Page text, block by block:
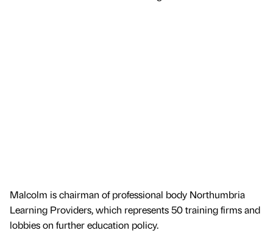
Malcolm is chairman of professional body Northumbria
Learning Providers, which represents 50 training firms and
lobbies on further education policy.